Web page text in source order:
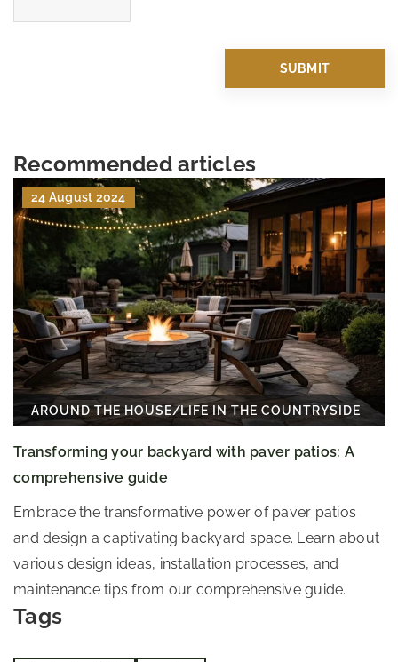
Recommended articles
24 August 2024
AROUND THE HOUSE/LIFE IN THE COUNTRYSIDE
Transforming your backyard with paver patios: A
comprehensive guide
Embrace the transformative power of paver patios
and design a captivating backyard space. Learn about
various design ideas, installation processes, and
maintenance tips from our comprehensive guide.
Tags